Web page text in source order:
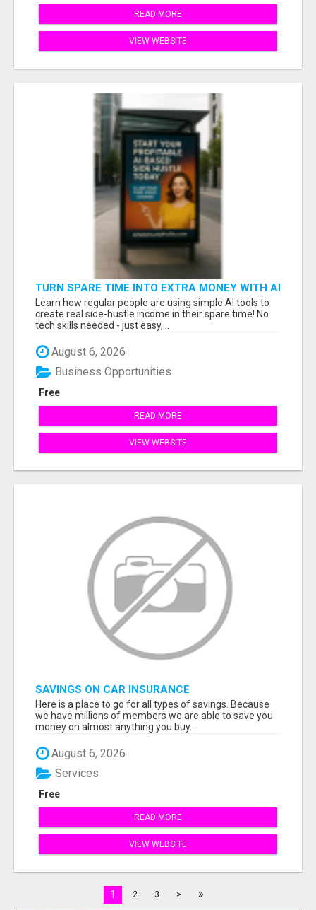
READ MORE
VIEW WEBSITE
TURN SPARE TIME INTO EXTRA MONEY WITH AI
- SEE HOW REGULAR PEOPLE BUILD FLEXIBLE
SIDE-HUSTLE INCOME!
Learn how regular people are using simple AI tools to
create real side-hustle income in their spare time! No
tech skills needed - just easy,...
August 6, 2026
Free
Business Opportunities
READ MORE
VIEW WEBSITE
SAVINGS ON CAR INSURANCE
Here is a place to go for all types of savings. Because
we have millions of members we are able to save you
money on almost anything you buy...
August 6, 2026
Free
Services
READ MORE
VIEW WEBSITE
1 2 3 > »